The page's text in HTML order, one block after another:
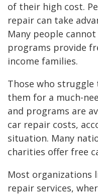
of their high cost.
repair can take
Many people
programs provide
income families.
Those who struggle
them for a much-
and programs are
car repair costs,
situation. Many
charities offer free
Most organizations
repair services,